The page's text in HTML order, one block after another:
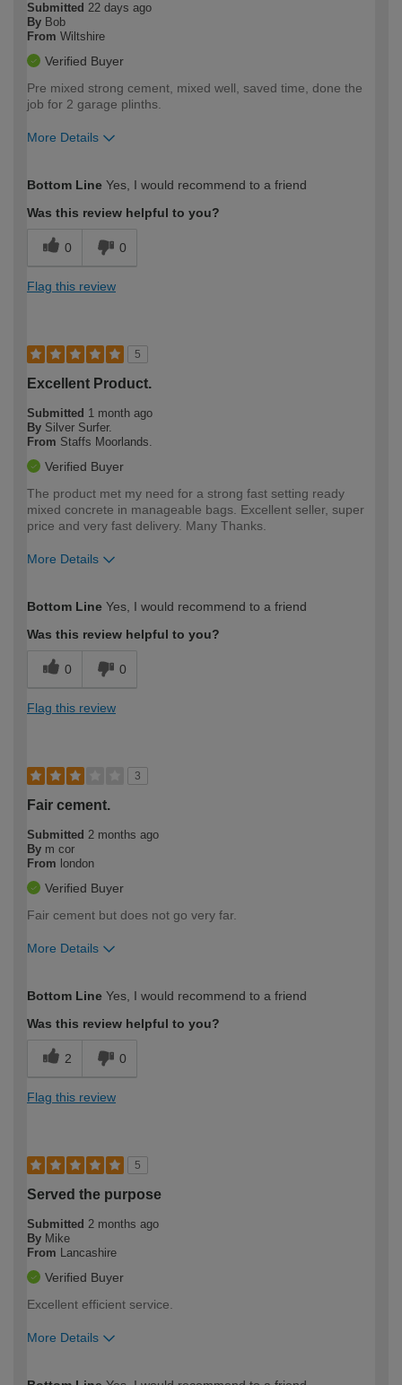
Submitted 22 days ago
By Bob
From Wiltshire
Verified Buyer
Pre mixed strong cement, mixed well, saved time, done the
job for 2 garage plinths.
More Details
expertise?
Bottom Line Yes, I would recommend to a friend
Was this review helpful to you?
0 0
Flag this review
5
Excellent Product.
Submitted 1 month ago
By Silver Surfer.
From Staffs Moorlands.
Verified Buyer
The product met my need for a strong fast setting ready
mixed concrete in manageable bags. Excellent seller, super
price and very fast delivery. Many Thanks.
More Details
expertise?
Bottom Line Yes, I would recommend to a friend
Was this review helpful to you?
0 0
Flag this review
3
Fair cement.
Submitted 2 months ago
By m cor
From london
Verified Buyer
Fair cement but does not go very far.
More Details
expertise?
Bottom Line Yes, I would recommend to a friend
Was this review helpful to you?
2 0
Flag this review
5
Served the purpose
Submitted 2 months ago
By Mike
From Lancashire
Verified Buyer
Excellent efficient service.
More Details